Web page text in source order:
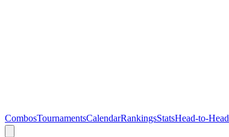
CombosTournamentsCalendarRankingsStatsHead-to-Head